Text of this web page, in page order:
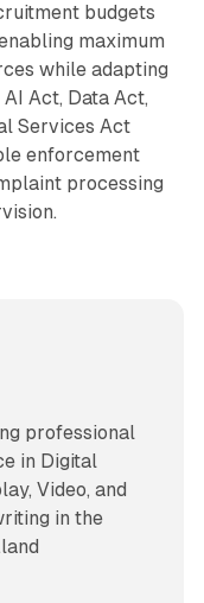
budgets
maximum
while adapting
Act, Data Act,
Services Act
enforcement
processing
professional
in Digital
Video, and
in the